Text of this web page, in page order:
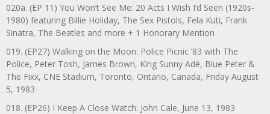
020a. (EP 11) You Won’t See Me: 20 Acts I Wish I’d Seen (1920s-
1980) featuring Billie Holiday, The Sex Pistols, Fela Kuti, Frank
Sinatra, The Beatles and more + 1 Honorary Mention
019. (EP27) Walking on the Moon: Police Picnic ’83 with The
Police, Peter Tosh, James Brown, King Sunny Adé, Blue Peter &
The Fixx, CNE Stadium, Toronto, Ontario, Canada, Friday August
5, 1983
018. (EP26) I Keep A Close Watch: John Cale, June 13, 1983